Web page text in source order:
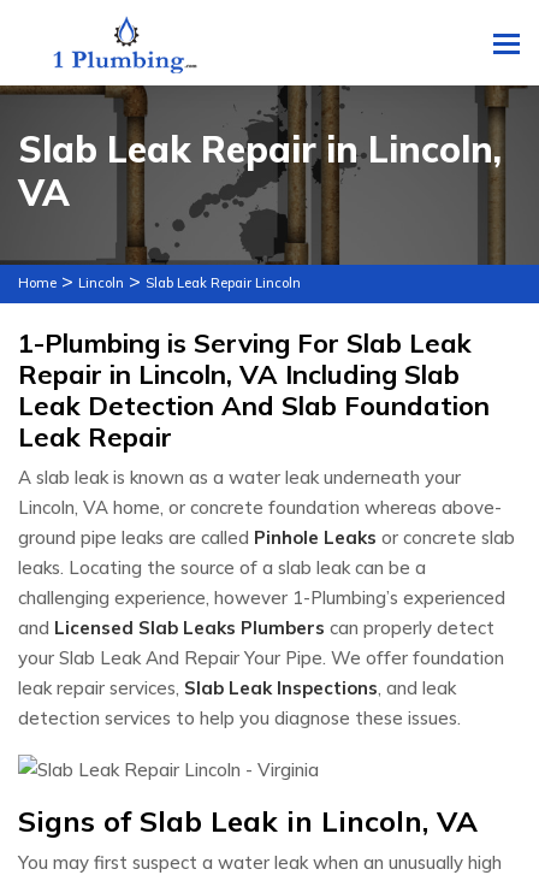
Slab Leak Repair in Lincoln,
VA
Home > Lincoln > Slab Leak Repair Lincoln
1-Plumbing is Serving For Slab Leak
Repair in Lincoln, VA Including Slab
Leak Detection And Slab Foundation
Leak Repair
A slab leak is known as a water leak underneath your
Lincoln, VA home, or concrete foundation whereas above-
ground pipe leaks are called Pinhole Leaks or concrete slab
leaks. Locating the source of a slab leak can be a
challenging experience, however 1-Plumbing’s experienced
and Licensed Slab Leaks Plumbers can properly detect
your Slab Leak And Repair Your Pipe. We offer foundation
leak repair services, Slab Leak Inspections, and leak
detection services to help you diagnose these issues.
Signs of Slab Leak in Lincoln, VA
You may first suspect a water leak when an unusually high